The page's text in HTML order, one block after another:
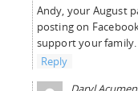
Andy, your August
posting on
support your family.
Reply